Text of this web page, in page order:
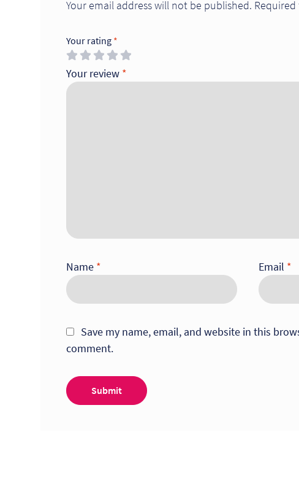
Your email address will not be published.
Your rating *
Your review *
Name * Email *
Save my name, email, and website in this
comment.